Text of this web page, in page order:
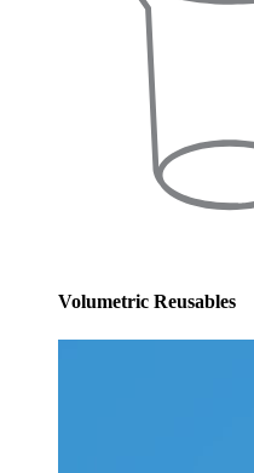
Volumetric Reusables